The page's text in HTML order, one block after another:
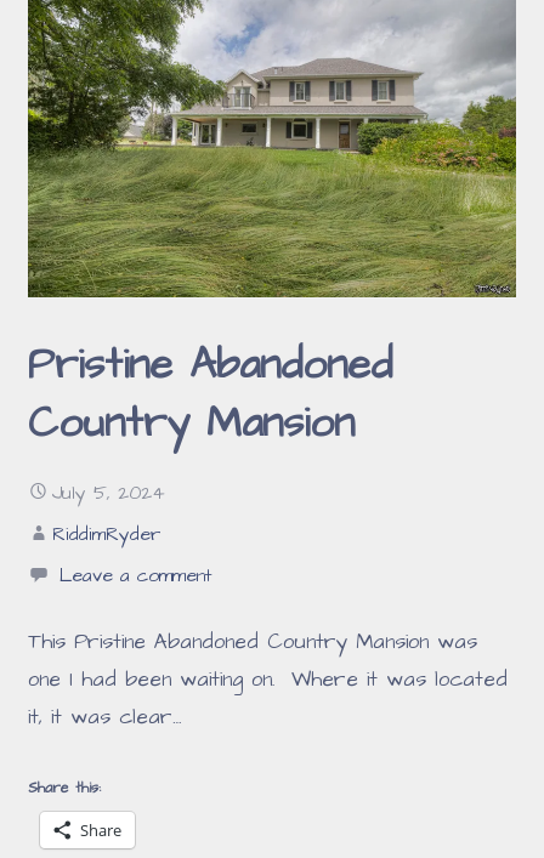
Pristine Abandoned
Country Mansion
July 5, 2024
RiddimRyder
Leave a comment
This Pristine Abandoned Country Mansion was
one I had been waiting on. Where it was located
it, it was clear…
Share this:
Share